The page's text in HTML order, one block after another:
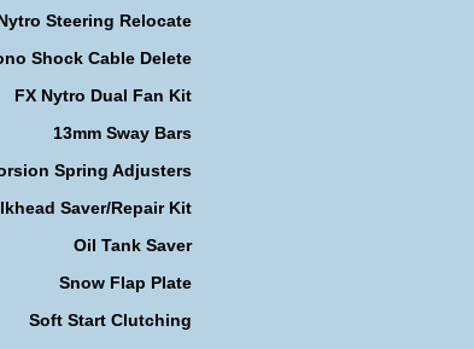
Steering Relocate
Shock Cable Delete
FX Nytro Dual Fan Kit
13mm Sway Bars
Spring Adjusters
Saver/Repair Kit
Oil Tank Saver
Snow Flap Plate
Soft Start Clutching